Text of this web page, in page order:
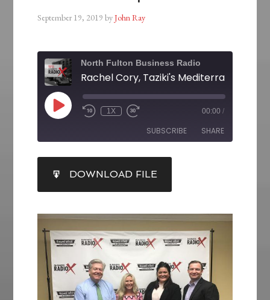
September 19, 2019 byJohn Ray
North Fulton Business Radio
1X 00:00 /
SUBSCRIBE SHARE
RSS FEED
SHARE
LINK
EMBED
DOWNLOAD FILE